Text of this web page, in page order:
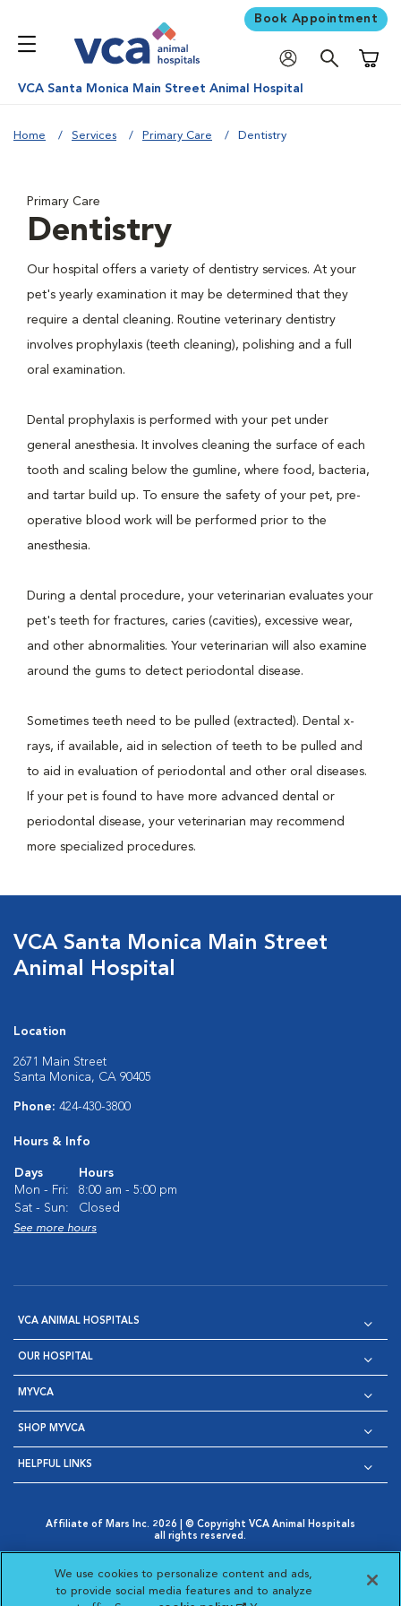
Book Appointment
VCA Santa Monica Main Street Animal Hospital
Home Services Primary Care Dentistry
Primary Care
Dentistry
Our hospital offers a variety of dentistry services. At your
pet's yearly examination it may be determined that they
require a dental cleaning. Routine veterinary dentistry
involves prophylaxis (teeth cleaning), polishing and a full
oral examination.
Dental prophylaxis is performed with your pet under
general anesthesia. It involves cleaning the surface of each
tooth and scaling below the gumline, where food, bacteria,
and tartar build up. To ensure the safety of your pet, pre-
operative blood work will be performed prior to the
anesthesia.
During a dental procedure, your veterinarian evaluates your
pet's teeth for fractures, caries (cavities), excessive wear,
and other abnormalities. Your veterinarian will also examine
around the gums to detect periodontal disease.
Sometimes teeth need to be pulled (extracted). Dental x-
rays, if available, aid in selection of teeth to be pulled and
to aid in evaluation of periodontal and other oral diseases.
If your pet is found to have more advanced dental or
periodontal disease, your veterinarian may recommend
more specialized procedures.
VCA Santa Monica Main Street
Animal Hospital
Location
2671 Main Street
Santa Monica, CA 90405
Phone: 424-430-3800
Hours & Info
Days
Hours
Mon - Fri:
8:00 am - 5:00 pm
Sat - Sun:
Closed
See more hours
VCA ANIMAL HOSPITALS
OUR HOSPITAL
MYVCA
SHOP MYVCA
HELPFUL LINKS
Affiliate of Mars Inc. 2026 | © Copyright VCA Animal Hospitals
all rights reserved.
Opens in New Window
AdChoices
Opens in New Window
Cookie Notice
Opens in New Window
Cookies Settings
Your Privacy Choices
Opens in New Window
We use cookies to personalize content and ads,
to provide social media features and to analyze